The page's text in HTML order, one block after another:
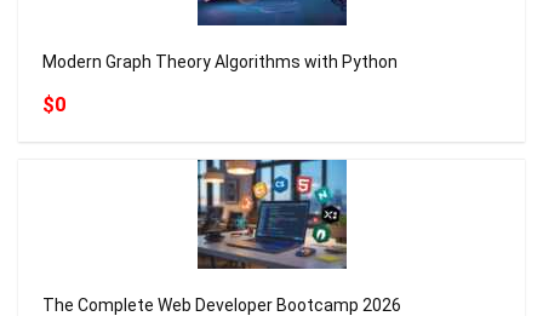
Modern Graph Theory Algorithms with Python
$0
The Complete Web Developer Bootcamp 2026